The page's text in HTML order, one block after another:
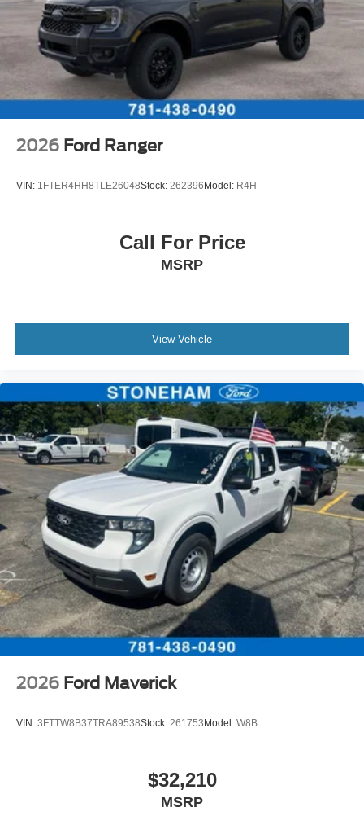
2026 Ford Ranger
VIN: 1FTER4HH8TLE26048Stock: 262396 Model: R4H
Call For Price
MSRP
View Vehicle
2026 Ford Maverick
VIN: 3FTTW8B37TRA89538Stock: 261753 Model: W8B
$32,210
MSRP